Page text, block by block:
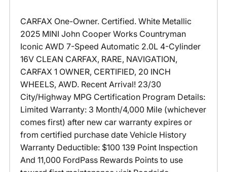
CARFAX One-Owner. Certified. White Metallic
2025 MINI John Cooper Works Countryman
Iconic AWD 7-Speed Automatic 2.0L 4-Cylinder
16V CLEAN CARFAX, RARE, NAVIGATION,
CARFAX 1 OWNER, CERTIFIED, 20 INCH
WHEELS, AWD. Recent Arrival! 23/30
City/Highway MPG Certification Program Details:
Limited Warranty: 3 Month/4,000 Mile (whichever
comes first) after new car warranty expires or
from certified purchase date Vehicle History
Warranty Deductible: $100 139 Point Inspection
And 11,000 FordPass Rewards Points to use